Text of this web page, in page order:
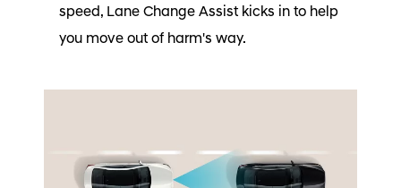
speed, Lane Change Assist kicks in to help
you move out of harm's way.